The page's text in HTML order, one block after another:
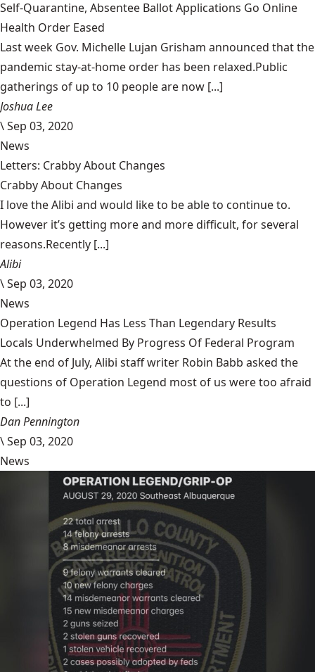
Self-Quarantine, Absentee Ballot Applications Go Online
Health Order Eased
Last week Gov. Michelle Lujan Grisham announced that the
pandemic stay-at-home order has been relaxed.Public
gatherings of up to 10 people are now [...]
Joshua Lee
\Sep 03, 2020
News
Letters: Crabby About Changes
Crabby About Changes
I love the Alibi and would like to be able to continue to.
However it’s getting more and more difficult, for several
reasons.Recently [...]
Alibi
\Sep 03, 2020
News
Operation Legend Has Less Than Legendary Results
Locals Underwhelmed By Progress Of Federal Program
At the end of July, Alibi staff writer Robin Babb asked the
questions of Operation Legend most of us were too afraid
to [...]
Dan Pennington
\Sep 03, 2020
News